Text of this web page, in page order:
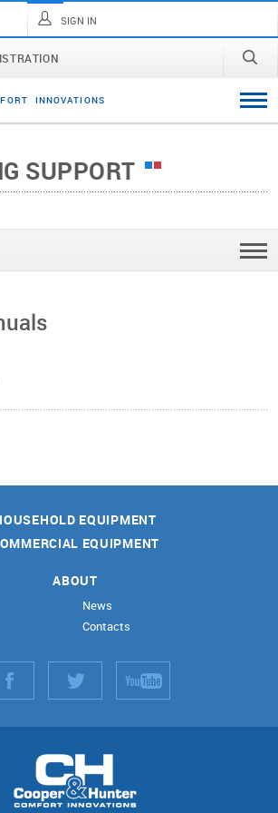
SIGN IN
FORT INNOVATI ONS
SUPPORT
EQUIPMENT
EQUIPMENT
ABOUT
News
Contacts